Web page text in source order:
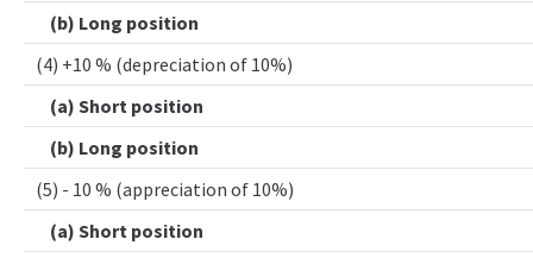
(b) Long position
(4) +10 % (depreciation of 10%)
(a) Short position
(b) Long position
(5) - 10 % (appreciation of 10%)
(a) Short position